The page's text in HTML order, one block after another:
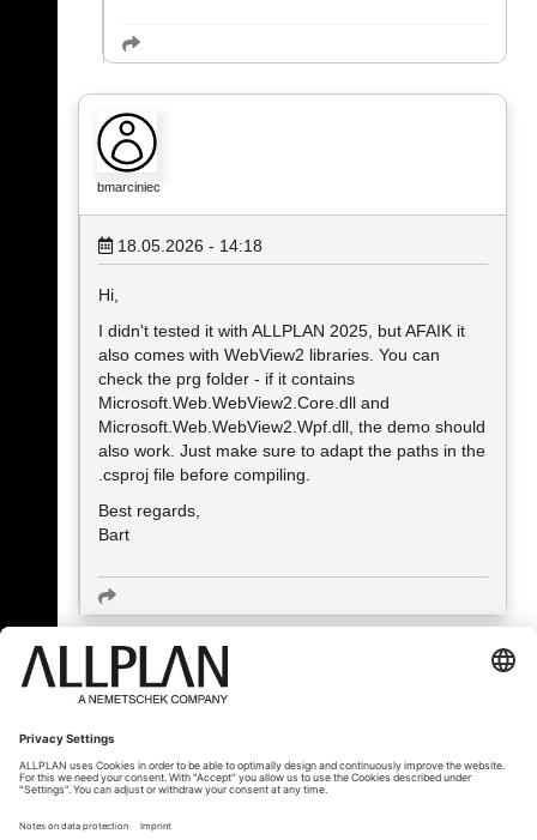
bmarciniec
18.05.2026 - 14:18
Hi,
I didn't tested it with ALLPLAN 2025, but AFAIK it
also comes with WebView2 libraries. You can
check the prg folder - if it contains
Microsoft.Web.WebView2.Core.dll and
Microsoft.Web.WebView2.Wpf.dll, the demo should
also work. Just make sure to adapt the paths in the
.csproj file before compiling.
Best regards,
Bart